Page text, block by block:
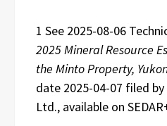
1 See 2025-08-06
2025 Mineral Resource
the Minto Property,
date 2025-04-07 filed by
Ltd., available on